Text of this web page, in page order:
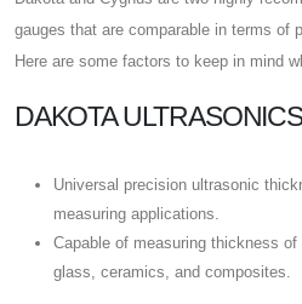
gauges that are comparable in terms of
Here are some factors to keep in mind
DAKOTA
Universal precision ultrasonic
measuring applications.
Capable of measuring thickness
glass, ceramics, and composites.